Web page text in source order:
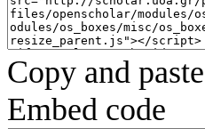
Copy and
Embed code